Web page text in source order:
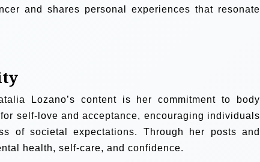
and shares personal experiences that resonate
Lozano’s content is her commitment to body
self-love and acceptance, encouraging individuals
of societal expectations. Through her posts and
health, self-care, and confidence.